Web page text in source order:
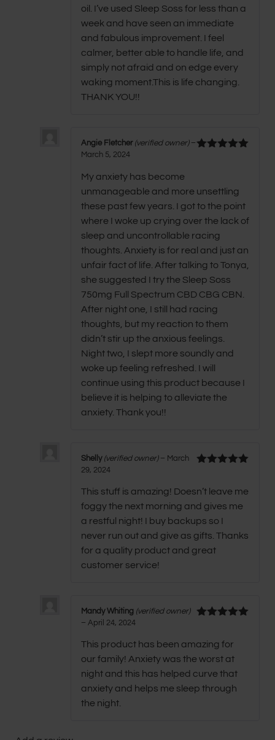
oil. I’ve used Sleep Soss for less than a
week and have seen an immediate
and fabulous improvement. I feel
calmer, better able to handle life, and
simply not afraid and on edge every
waking moment.This is life changing.
THANK YOU!!
Angie Fletcher (verified owner) –
March 5, 2024
My anxiety has become
unmanageable and more unsettling
these past few years. I got to the point
where I woke up crying over the lack of
sleep and uncontrollable racing
thoughts. Anxiety is for real and just an
unfair fact of life. After talking to Tonya,
she suggested I try the Sleep Soss
750mg Full Spectrum CBD CBG CBN.
After night one, I still had racing
thoughts, but my reaction to them
didn’t stir up the anxious feelings.
Night two, I slept more soundly and
woke up feeling refreshed. I will
continue using this product because I
believe it is helping to alleviate the
anxiety. Thank you!!
Shelly (verified owner) – March
29, 2024
This stuff is amazing! Doesn’t leave me
foggy the next morning and gives me
a restful night! I buy backups so I
never run out and give as gifts. Thanks
for a quality product and great
customer service!
Mandy Whiting (verified owner)
– April 24, 2024
This product has been amazing for
our family! Anxiety was the worst at
night and this has helped curve that
anxiety and helps me sleep through
the night.